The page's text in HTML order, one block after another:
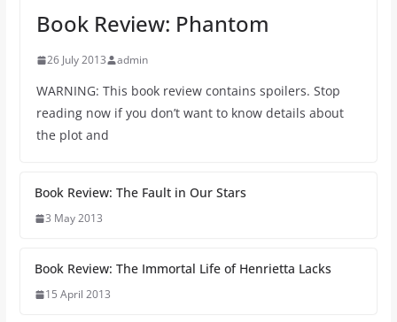
Book Review: Phantom
26 July 2013 admin
WARNING: This book review contains spoilers. Stop
reading now if you don’t want to know details about
the plot and
Book Review: The Fault in Our Stars
3 May 2013
Book Review: The Immortal Life of Henrietta Lacks
15 April 2013